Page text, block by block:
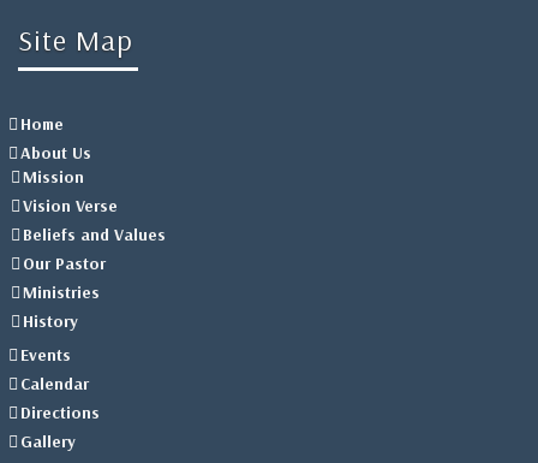
Site Map
Home
About Us
Mission
Vision Verse
Beliefs and Values
Our Pastor
Ministries
History
Events
Calendar
Directions
Gallery